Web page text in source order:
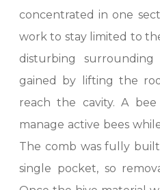
concentrated in one
work to stay limited to
disturbing surrounding
gained by lifting the
reach the cavity. A
manage active bees
The comb was fully
single pocket, so